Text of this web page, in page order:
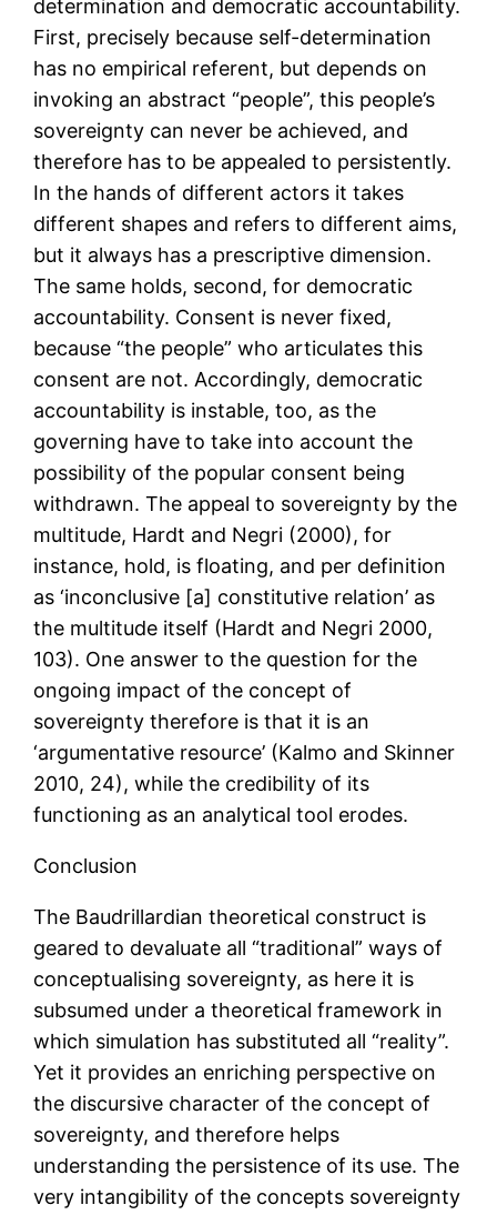
determination and democratic accountability.
First, precisely because self-determination
has no empirical referent, but depends on
invoking an abstract “people”, this people’s
sovereignty can never be achieved, and
therefore has to be appealed to persistently.
In the hands of different actors it takes
different shapes and refers to different aims,
but it always has a prescriptive dimension.
The same holds, second, for democratic
accountability. Consent is never fixed,
because “the people” who articulates this
consent are not. Accordingly, democratic
accountability is instable, too, as the
governing have to take into account the
possibility of the popular consent being
withdrawn. The appeal to sovereignty by the
multitude, Hardt and Negri (2000), for
instance, hold, is floating, and per definition
as ‘inconclusive [a] constitutive relation’ as
the multitude itself (Hardt and Negri 2000,
103). One answer to the question for the
ongoing impact of the concept of
sovereignty therefore is that it is an
‘argumentative resource’ (Kalmo and Skinner
2010, 24), while the credibility of its
functioning as an analytical tool erodes.
Conclusion
The Baudrillardian theoretical construct is
geared to devaluate all “traditional” ways of
conceptualising sovereignty, as here it is
subsumed under a theoretical framework in
which simulation has substituted all “reality”.
Yet it provides an enriching perspective on
the discursive character of the concept of
sovereignty, and therefore helps
understanding the persistence of its use. The
very intangibility of the concepts sovereignty